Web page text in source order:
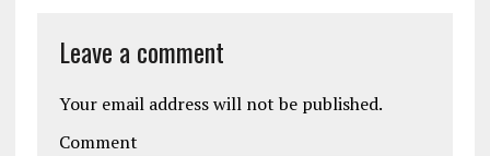
Leave a comment
Your email address will not be published.
Comment